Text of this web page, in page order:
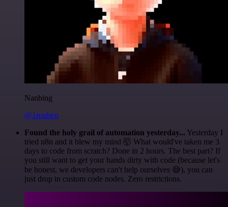
Nanbing
@1ronben
Found the holy grail of automation yesterday... Yesterday I
tried n8n and it blew my mind 🤯 What would've taken me 3
days to code from scratch? Done in 2 hours. The best part? If
you still want to get your hands dirty with code (because let's
be honest, we developers can't help ourselves 😅), you can
just drop in custom code nodes. Zero restrictions.